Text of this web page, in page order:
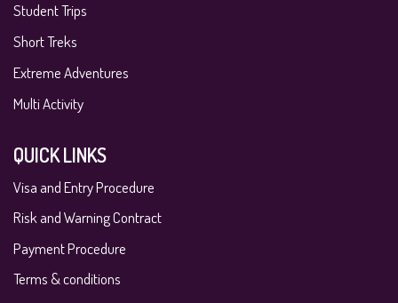
Student Trips
Short Treks
Extreme Adventures
Multi Activity
QUICK LINKS
Visa and Entry Procedure
Risk and Warning Contract
Payment Procedure
Terms & conditions